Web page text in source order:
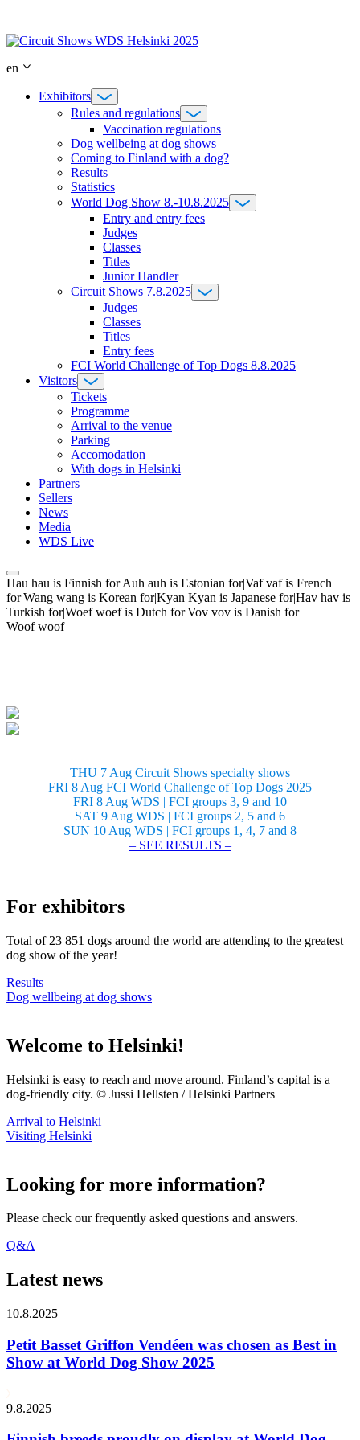
content
en
Exhibitors
Rules and regulations
Vaccination regulations
Dog wellbeing at dog shows
Coming to Finland with a dog?
Results
Statistics
World Dog Show 8.-10.8.2025
Entry and entry fees
Judges
Classes
Titles
Junior Handler
Circuit Shows 7.8.2025
Judges
Classes
Titles
Entry fees
FCI World Challenge of Top Dogs 8.8.2025
Visitors
Tickets
Programme
Arrival to the venue
Parking
Accomodation
With dogs in Helsinki
Partners
Sellers
News
Media
WDS Live
Hau hau is Finnish for|Auh auh is Estonian for|Vaf vaf is French
for|Wang wang is Korean for|Kyan Kyan is Japanese for|Hav hav is
Turkish for|Woef woef is Dutch for|Vov vov is Danish for
Woof woof
THU 7 Aug Circuit Shows specialty shows
FRI 8 Aug FCI World Challenge of Top Dogs 2025
FRI 8 Aug WDS | FCI groups 3, 9 and 10
SAT 9 Aug WDS | FCI groups 2, 5 and 6
SUN 10 Aug WDS | FCI groups 1, 4, 7 and 8
– SEE RESULTS –
For exhibitors
Total of 23 851 dogs around the world are attending to the greatest
dog show of the year!
Results
Dog wellbeing at dog shows
Welcome to Helsinki!
Helsinki is easy to reach and move around. Finland’s capital is a
dog-friendly city. © Jussi Hellsten / Helsinki Partners
Arrival to Helsinki
Visiting Helsinki
Looking for more information?
Please check our frequently asked questions and answers.
Q&A
Latest news
10.8.2025
Petit Basset Griffon Vendéen was chosen as Best in
Show at World Dog Show 2025
9.8.2025